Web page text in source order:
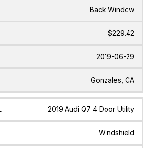
Back Window
$229.42
2019-06-29
Gonzales, CA
2019 Audi Q7 4 Door Utility
Windshield